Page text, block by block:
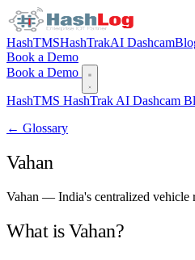
HashTMSHashTrakAI Dashcam
Book a Demo
Book a Demo
HashTMS HashTrak AI Dashcam
← Glossary
Vahan
Vahan — India's centralized vehicle
What is Vahan?